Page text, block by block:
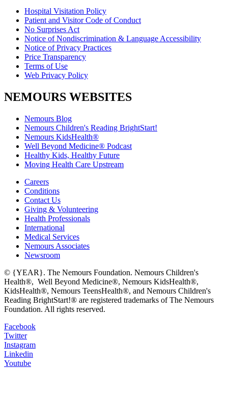
Hospital Visitation Policy
Patient and Visitor Code of Conduct
No Surprises Act
Notice of Nondiscrimination & Language Accessibility
Notice of Privacy Practices
Price Transparency
Terms of Use
Web Privacy Policy
NEMOURS WEBSITES
Nemours Blog
Nemours Children's Reading BrightStart!
Nemours KidsHealth®
Well Beyond Medicine® Podcast
Healthy Kids, Healthy Future
Moving Health Care Upstream
Careers
Conditions
Contact Us
Giving & Volunteering
Health Professionals
International
Medical Services
Nemours Associates
Newsroom
© {YEAR}. The Nemours Foundation. Nemours Children's
Health®, Well Beyond Medicine®, Nemours KidsHealth®,
KidsHealth®, Nemours TeensHealth®, and Nemours Children's
Reading BrightStart!® are registered trademarks of The Nemours
Foundation. All rights reserved.
Facebook
Twitter
Instagram
Linkedin
Youtube